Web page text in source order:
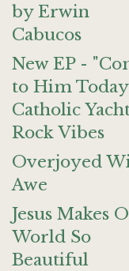
by Erwin
Cabucos
New EP -
to Him
Catholic
Rock Vibes
Overjoyed
Awe
Jesus Makes
World So
Beautiful